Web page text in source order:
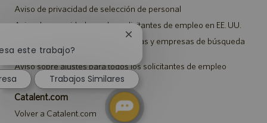
Aviso de privacidad de selección de personal
Aviso de seguridad para los solicitantes de empleo en EE. UU.
Aviso a representantes de agencias y empresas de búsqueda
de empleo
Aviso sobre ajustes para todos los solicitantes de empleo
Catalent.com
Volver a Catalent.com
este trabajo?
Cerrar
notificación
chatbot
Trabajos Similares